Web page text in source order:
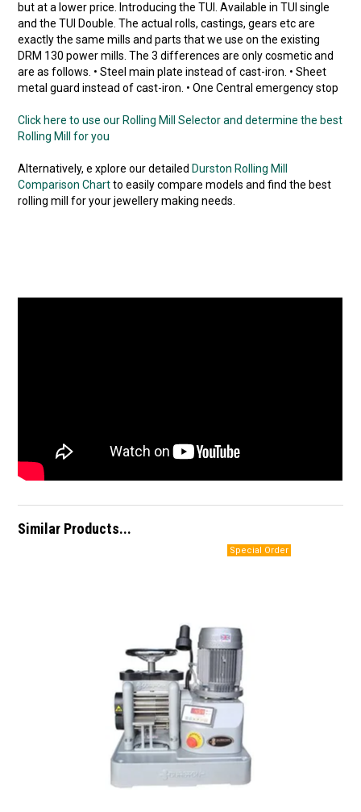
but at a lower price. Introducing the TUI. Available in TUI single
and the TUI Double. The actual rolls, castings, gears etc are
exactly the same mills and parts that we use on the existing
DRM 130 power mills. The 3 differences are only cosmetic and
are as follows. • Steel main plate instead of cast-iron. • Sheet
metal guard instead of cast-iron. • One Central emergency stop
Click here to use our Rolling Mill Selector and determine the best
Rolling Mill for you
Alternatively, e xplore our detailed Durston Rolling Mill
Comparison Chartto easily compare models and find the best
rolling mill for your jewellery making needs.
Similar Products...